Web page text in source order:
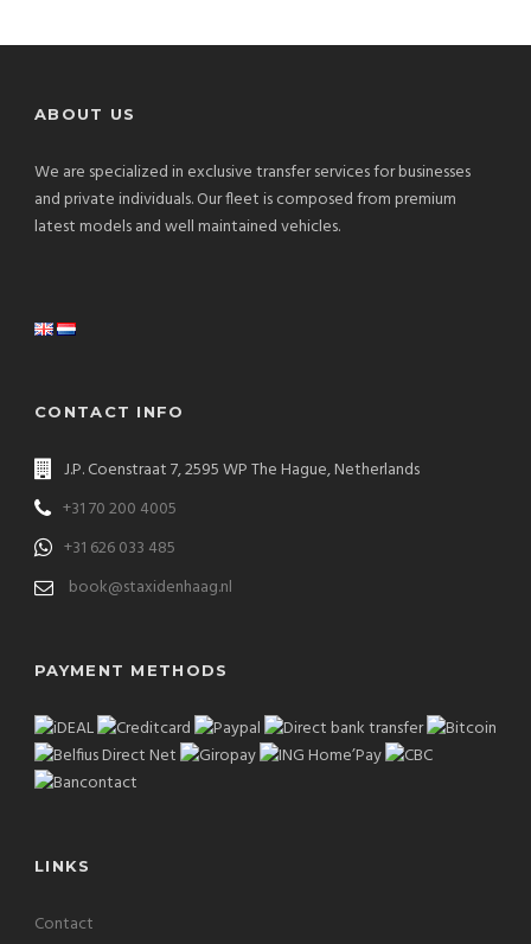
ABOUT US
We are specialized in exclusive transfer services for businesses
and private individuals. Our fleet is composed from premium
latest models and well maintained vehicles.
CONTACT INFO
J.P. Coenstraat 7, 2595 WP The Hague, Netherlands
+31 70 200 4005
+31 626 033 485
book@staxidenhaag.nl
PAYMENT METHODS
LINKS
Contact